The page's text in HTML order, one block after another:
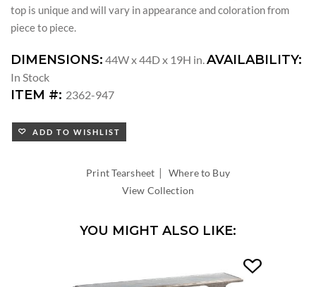
top is unique and will vary in appearance and coloration from
piece to piece.
DIMENSIONS: 44W x 44D x 19H in.AVAILABILITY:
In Stock
ITEM #: 2362-947
ADD TO WISHLIST
Print Tearsheet |Where to Buy
View Collection
YOU MIGHT ALSO LIKE: